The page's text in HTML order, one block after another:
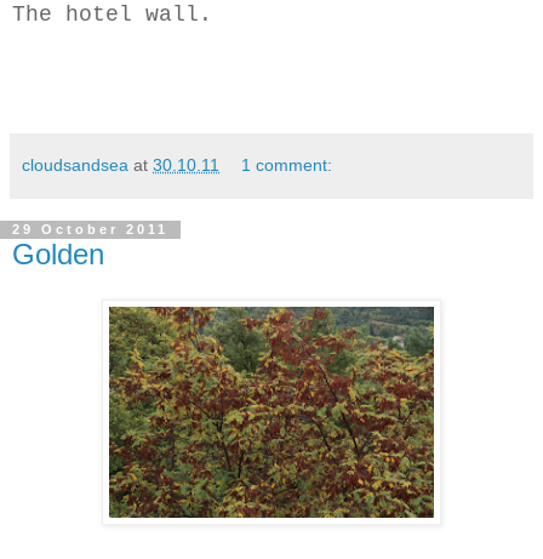
The hotel wall.
cloudsandsea at 30.10.11 1 comment:
29 October 2011
Golden